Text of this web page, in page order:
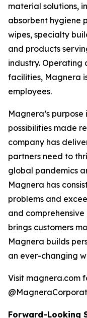
material solutions,
absorbent hygiene
wipes, specialty
and products
industry. Operating
facilities, Magnera
employees.
Magnera’s
possibilities made
company has
partners need to
global pandemics
Magnera has
problems and
and
brings customers
Magnera builds
an ever-changing
Visit magnera.com
Forward-Looking